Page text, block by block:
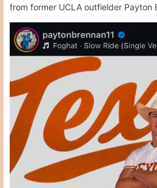
from former UCLA outfielder Payton